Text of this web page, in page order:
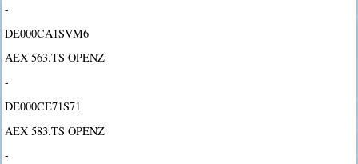
-
DE000CA1SVM6
AEX 563.TS OPENZ
-
DE000CE71S71
AEX 583.TS OPENZ
-